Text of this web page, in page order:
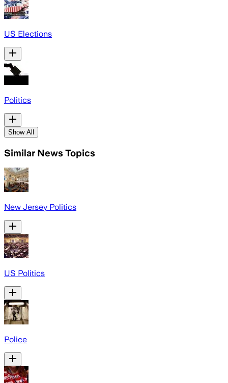
US Elections
Politics
Show All
Similar News Topics
New Jersey Politics
US Politics
Police